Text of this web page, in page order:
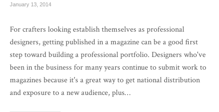
January 13, 2014
For crafters looking establish themselves as professional
designers, getting published in a magazine can be a good first
step toward building a professional portfolio. Designers who've
been in the business for many years continue to submit work to
magazines because it's a great way to get national distribution
and exposure to a new audience, plus…